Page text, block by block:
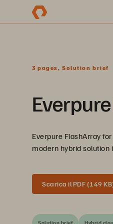
3 pages, Solution brief
Everpure FlashArray
modern hybrid solution
Scarica il PDF (149